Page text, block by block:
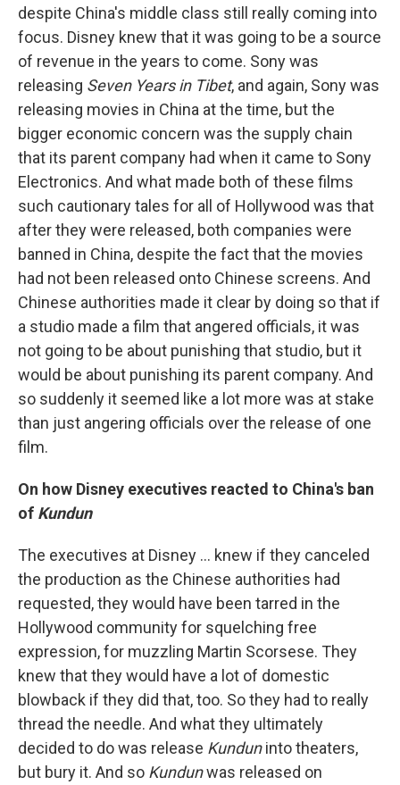
despite China's middle class still really coming into
focus. Disney knew that it was going to be a source
of revenue in the years to come. Sony was
releasing Seven Years in Tibet, and again, Sony was
releasing movies in China at the time, but the
bigger economic concern was the supply chain
that its parent company had when it came to Sony
Electronics. And what made both of these films
such cautionary tales for all of Hollywood was that
after they were released, both companies were
banned in China, despite the fact that the movies
had not been released onto Chinese screens. And
Chinese authorities made it clear by doing so that if
a studio made a film that angered officials, it was
not going to be about punishing that studio, but it
would be about punishing its parent company. And
so suddenly it seemed like a lot more was at stake
than just angering officials over the release of one
film.
On how Disney executives reacted to China's ban
of Kundun
The executives at Disney ... knew if they canceled
the production as the Chinese authorities had
requested, they would have been tarred in the
Hollywood community for squelching free
expression, for muzzling Martin Scorsese. They
knew that they would have a lot of domestic
blowback if they did that, too. So they had to really
thread the needle. And what they ultimately
decided to do was release Kunduninto theaters,
but bury it. And so Kundunwas released on